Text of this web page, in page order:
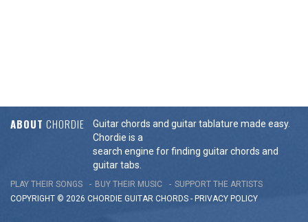
ABOUT CHORDIE
Guitar chords and guitar tablature made easy.
Chordie is a
search engine for finding guitar chords and
guitar tabs.
PLAY THEIR SONGS BUY THEIR MUSIC
SUPPORT THE ARTISTS
COPYRIGHT © 2026 CHORDIE GUITAR CHORDS - PRIVACY POLICY